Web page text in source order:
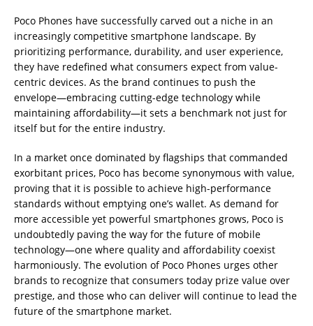
Poco Phones have successfully carved out a niche in an
increasingly competitive smartphone landscape. By
prioritizing performance, durability, and user experience,
they have redefined what consumers expect from value-
centric devices. As the brand continues to push the
envelope—embracing cutting-edge technology while
maintaining affordability—it sets a benchmark not just for
itself but for the entire industry.
In a market once dominated by flagships that commanded
exorbitant prices, Poco has become synonymous with value,
proving that it is possible to achieve high-performance
standards without emptying one’s wallet. As demand for
more accessible yet powerful smartphones grows, Poco is
undoubtedly paving the way for the future of mobile
technology—one where quality and affordability coexist
harmoniously. The evolution of Poco Phones urges other
brands to recognize that consumers today prize value over
prestige, and those who can deliver will continue to lead the
future of the smartphone market.